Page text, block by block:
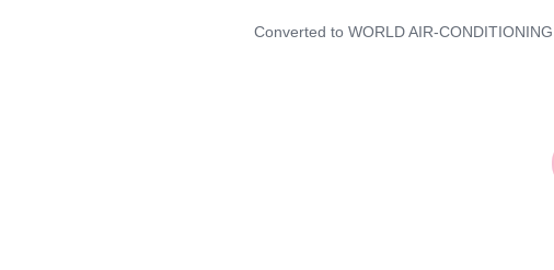
Converted to WORLD AIR-